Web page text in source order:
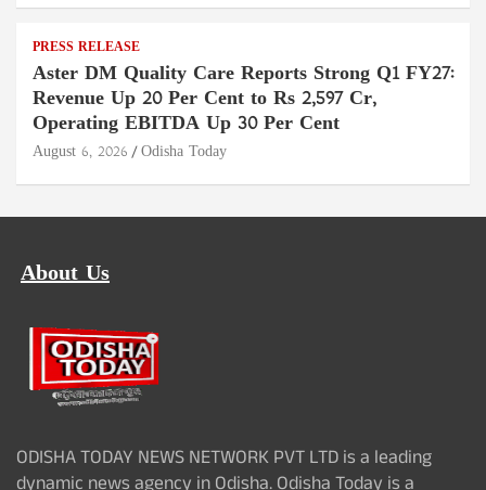
PRESS RELEASE
Aster DM Quality Care Reports Strong Q1 FY27:
Revenue Up 20 Per Cent to Rs 2,597 Cr,
Operating EBITDA Up 30 Per Cent
August 6, 2026 Odisha Today
About Us
ODISHA TODAY NEWS NETWORK PVT LTD is a leading